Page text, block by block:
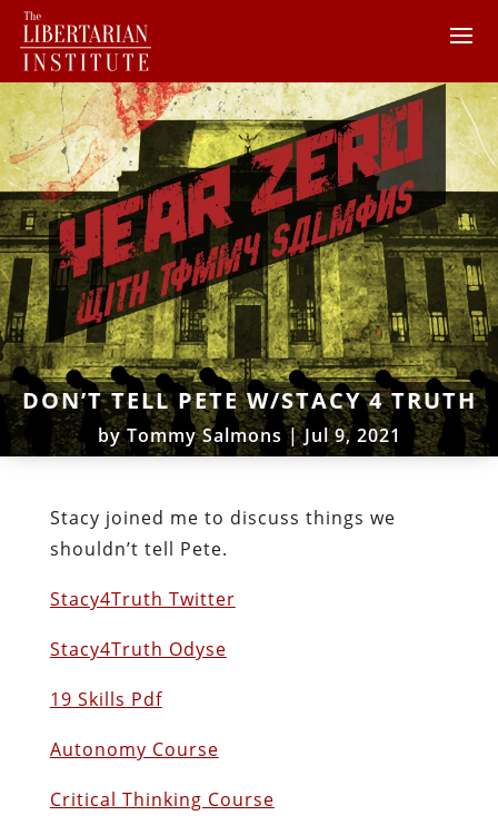
DON’T TELL PETE W/STACY 4 TRUTH
byTommy Salmons |Jul 9, 2021
Stacy joined me to discuss things we
shouldn’t tell Pete.
Stacy4Truth Twitter
Stacy4Truth Odyse
19 Skills Pdf
Autonomy Course
Critical Thinking Course